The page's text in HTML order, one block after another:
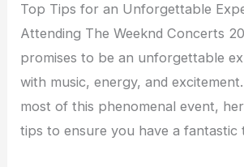
Top Tips for an Unforgettable
Attending The Weeknd Concerts
promises to be an unforgettable
with music, energy, and
most of this phenomenal event,
tips to ensure you have a fantastic